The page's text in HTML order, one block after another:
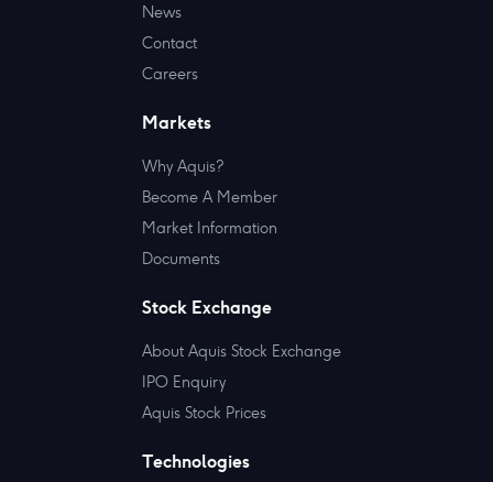
News
Contact
Careers
Markets
Why Aquis?
Become A Member
Market Information
Documents
Stock Exchange
About Aquis Stock Exchange
IPO Enquiry
Aquis Stock Prices
Technologies